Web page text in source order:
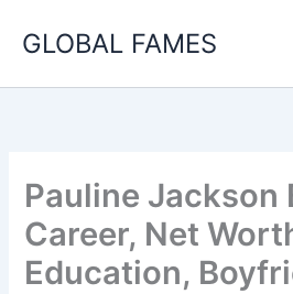
GLOBAL FAMES
Pauline Jackson
Career, Net
Education,